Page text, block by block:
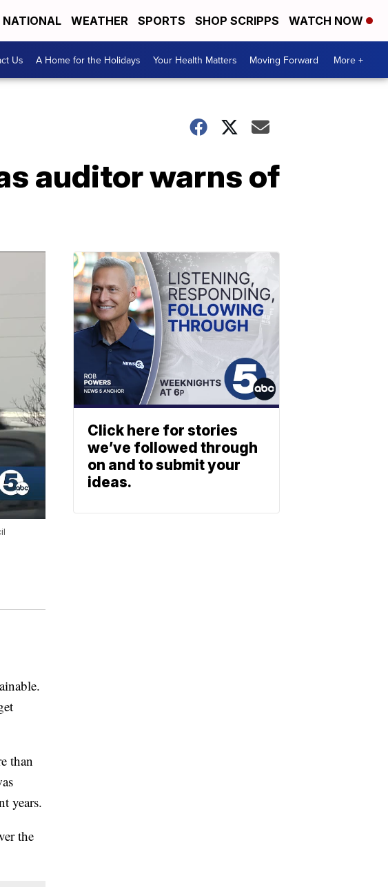
NATIONAL WEATHER SPORTS SHOP SCRIPPS WATCH NOW
Us A Home for the Holidays Your Health Matters Moving Forward More +
auditor warns of
than
years.
the
Click here for stories
we’ve followed through
on and to submit your
ideas.